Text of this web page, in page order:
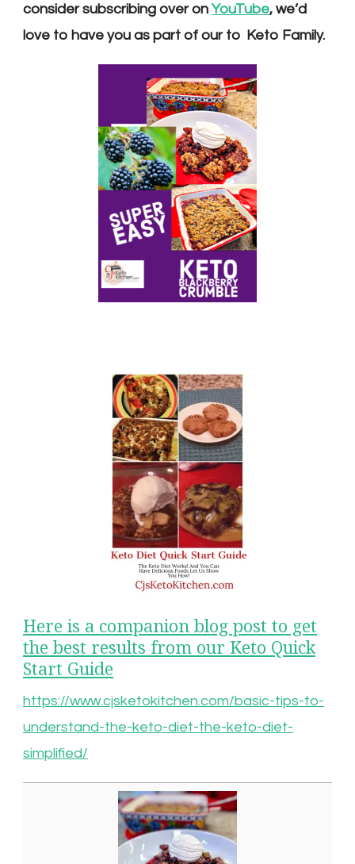
consider subscribing over onYouTube, we’d
love to have you as part of our to Keto Family.
Here is a companion blog post to get
the best results from our Keto Quick
Start Guide
https://www.cjsketokitchen.com/basic-tips-to-
understand-the-keto-diet-the-keto-diet-
simplified/